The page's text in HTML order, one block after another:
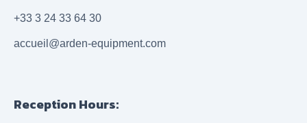
+33 3 24 33 64 30
accueil@arden-equipment.com
Reception Hours: